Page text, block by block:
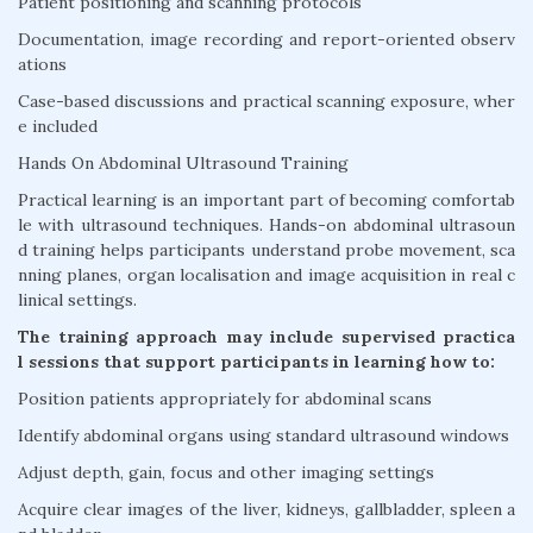
Documentation, image recording and report-oriented observ
ations
Case-based discussions and practical scanning exposure, wher
e included
Hands On Abdominal Ultrasound Training
Practical learning is an important part of becoming comfortab
le with ultrasound techniques. Hands-on abdominal ultrasoun
d training helps participants understand probe movement, sca
nning planes, organ localisation and image acquisition in real c
linical settings.
The training approach may include supervised practica
l sessions that support participants in learning how to:
Position patients appropriately for abdominal scans
Identify abdominal organs using standard ultrasound windows
Adjust depth, gain, focus and other imaging settings
Acquire clear images of the liver, kidneys, gallbladder, spleen a